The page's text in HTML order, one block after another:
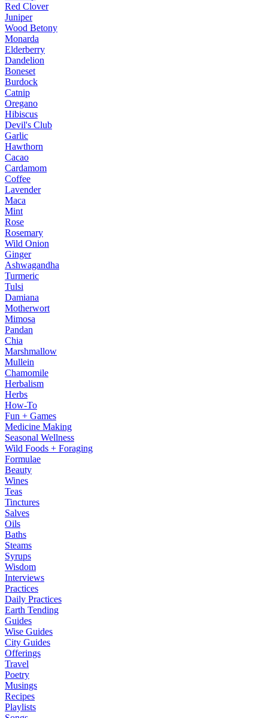
Red Clover
Juniper
Wood Betony
Monarda
Elderberry
Dandelion
Boneset
Burdock
Catnip
Oregano
Hibiscus
Devil's Club
Garlic
Hawthorn
Cacao
Cardamom
Coffee
Lavender
Maca
Mint
Rose
Rosemary
Wild Onion
Ginger
Ashwagandha
Turmeric
Tulsi
Damiana
Motherwort
Mimosa
Pandan
Chia
Marshmallow
Mullein
Chamomile
Herbalism
Herbs
How-To
Fun + Games
Medicine Making
Seasonal Wellness
Wild Foods + Foraging
Formulae
Beauty
Wines
Teas
Tinctures
Salves
Oils
Baths
Steams
Syrups
Wisdom
Interviews
Practices
Daily Practices
Earth Tending
Guides
Wise Guides
City Guides
Offerings
Travel
Poetry
Musings
Recipes
Playlists